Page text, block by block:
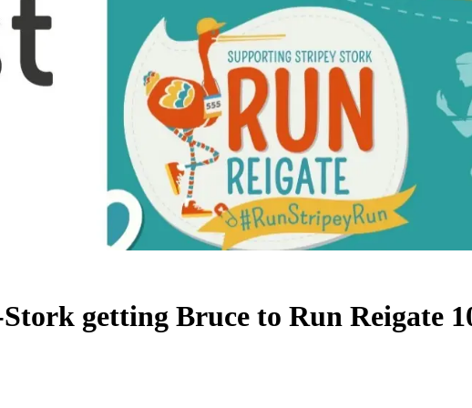
getting Bruce to Run Reigate